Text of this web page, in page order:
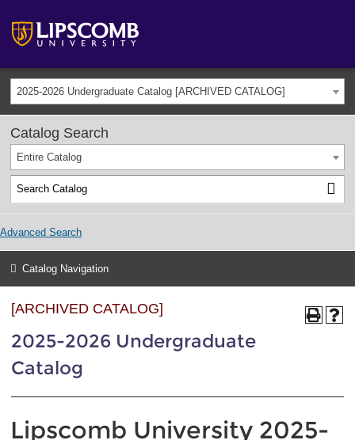
2025-2026 Undergraduate Catalog [ARCHIVED CATALOG]
Catalog Search
Entire Catalog
Advanced Search
Catalog Navigation
[ARCHIVED CATALOG]
2025-2026 Undergraduate
Catalog
Lipscomb University 2025-